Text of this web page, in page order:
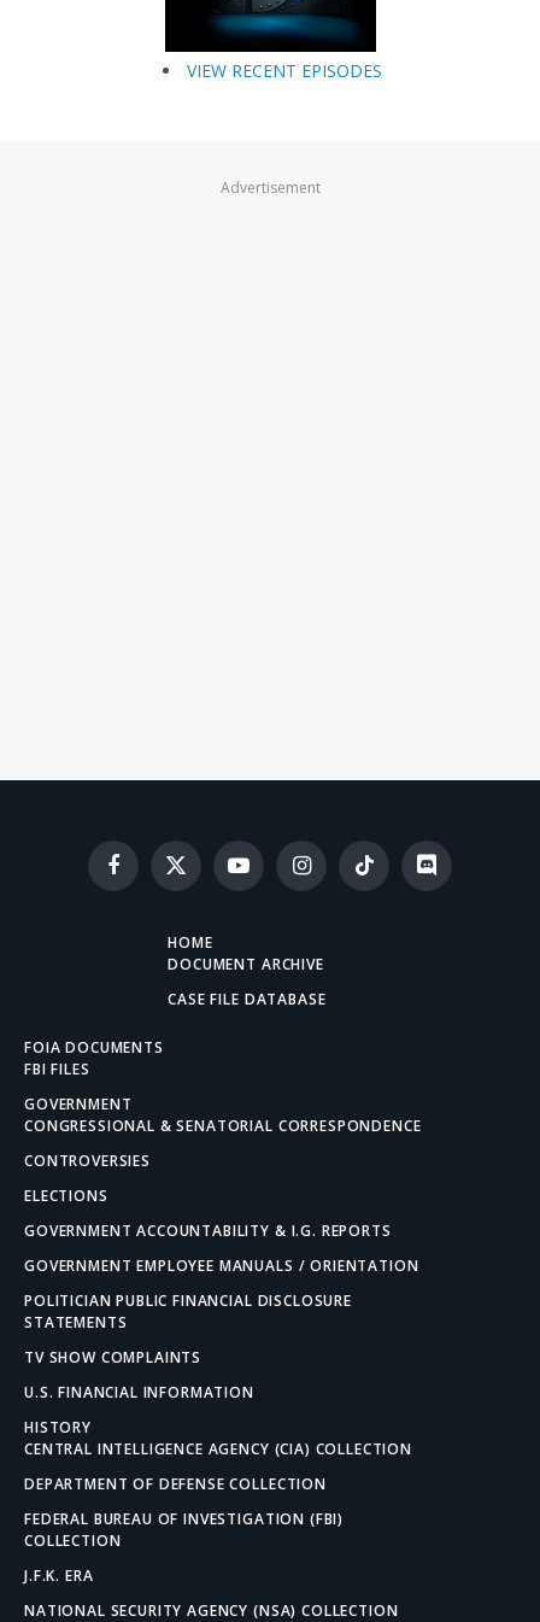
VIEW RECENT EPISODES
Advertisement
Facebook
X
(Twitter)
YouTubeInstagramTikTok Discord
HOME
DOCUMENT ARCHIVE
CASE FILE DATABASE
FOIA DOCUMENTS
FBI FILES
GOVERNMENT
CONGRESSIONAL & SENATORIAL CORRESPONDENCE
CONTROVERSIES
ELECTIONS
GOVERNMENT ACCOUNTABILITY & I.G. REPORTS
GOVERNMENT EMPLOYEE MANUALS / ORIENTATION
POLITICIAN PUBLIC FINANCIAL DISCLOSURE
STATEMENTS
TV SHOW COMPLAINTS
U.S. FINANCIAL INFORMATION
HISTORY
CENTRAL INTELLIGENCE AGENCY (CIA) COLLECTION
DEPARTMENT OF DEFENSE COLLECTION
FEDERAL BUREAU OF INVESTIGATION (FBI)
COLLECTION
J.F.K. ERA
NATIONAL SECURITY AGENCY (NSA) COLLECTION